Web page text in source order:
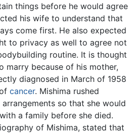
things before he would agree
his wife to understand that
come first. He also expected
to privacy as well to agree not
routine. It is thought
marry because of his mother,
diagnosed in March of 1958
cancer. Mishima rushed
so that she would
a family before she died.
of Mishima, stated that